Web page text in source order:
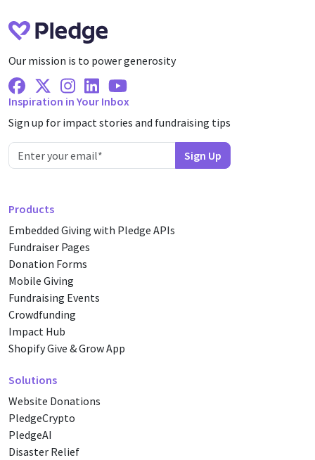
Our mission is to power generosity
Facebook
X Twitter
Instagram
LinkedinYoutube
Inspiration in Your Inbox
Sign up for impact stories and fundraising tips
Products
Embedded Giving with Pledge APIs
Fundraiser Pages
Donation Forms
Mobile Giving
Fundraising Events
Crowdfunding
Impact Hub
Shopify Give & Grow App
Solutions
Website Donations
PledgeCrypto
PledgeAI
Disaster Relief